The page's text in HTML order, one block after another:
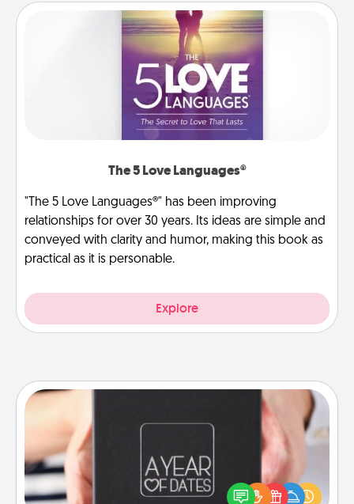
The 5 Love Languages®
"The 5 Love Languages®" has been improving
relationships for over 30 years. Its ideas are simple and
conveyed with clarity and humor, making this book as
practical as it is personable.
Explore
A box of dates is the perfect romantic Christmas
gift, wedding anniversary present, or just because